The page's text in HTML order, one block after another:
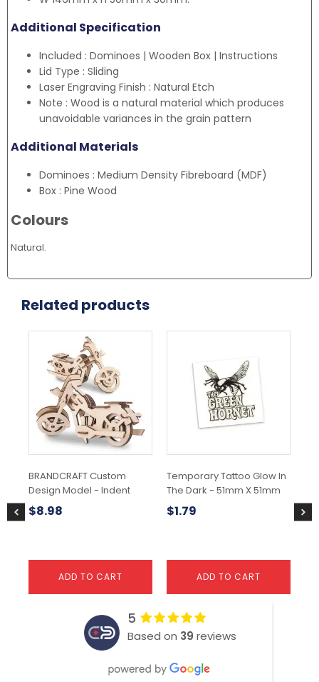
Additional Specification
Included : Dominoes | Wooden Box | Instructions
Lid Type : Sliding
Laser Engraving Finish : Natural Etch
Note : Wood is a natural material which produces
unavoidable variances in the grain pattern
Additional Materials
Dominoes : Medium Density Fibreboard (MDF)
Box : Pine Wood
Colours
Natural.
Related products
BRANDCRAFT Custom
Design Model - Indent
$8.98
ADD TO CART
Temporary Tattoo Glow In
The Dark - 51mm X 51mm
$1.79
ADD TO CART
5
Based on 39 reviews